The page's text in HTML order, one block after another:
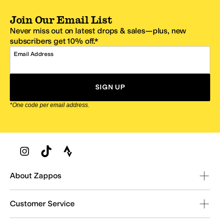
Join Our Email List
Never miss out on latest drops & sales—plus, new
subscribers get 10% off.*
Email Address
SIGN UP
*One code per email address.
Zappos Footer
About Zappos
Customer Service